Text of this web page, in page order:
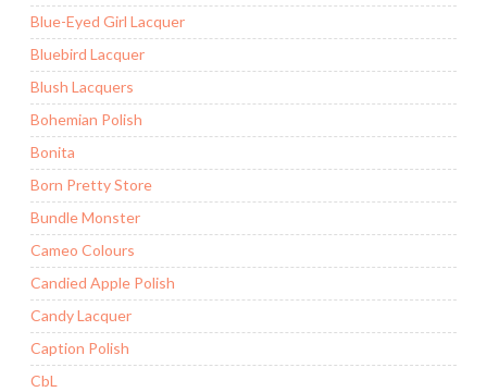
Blue-Eyed Girl Lacquer
Bluebird Lacquer
Blush Lacquers
Bohemian Polish
Bonita
Born Pretty Store
Bundle Monster
Cameo Colours
Candied Apple Polish
Candy Lacquer
Caption Polish
CbL